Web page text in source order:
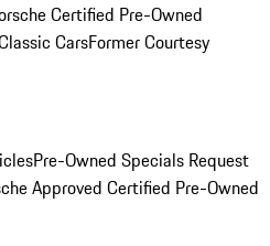
Certified Pre-Owned
CarsFormer Courtesy
Pre-Owned Specials Request
Approved Certified Pre-Owned